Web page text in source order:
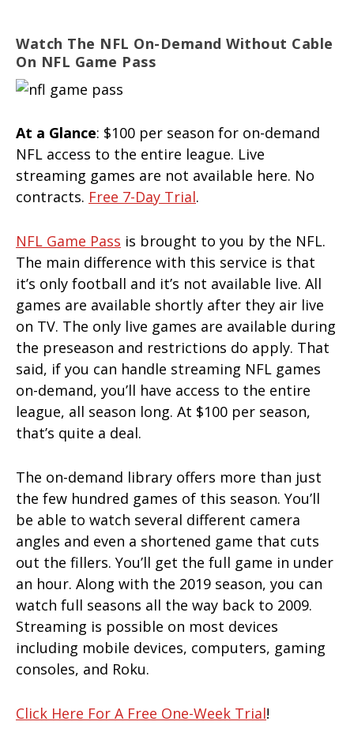
Watch The NFL On-Demand Without Cable
On NFL Game Pass
At a Glance: $100 per season for on-demand
NFL access to the entire league. Live
streaming games are not available here. No
contracts. Free 7-Day Trial.
NFL Game Pass is brought to you by the NFL.
The main difference with this service is that
it’s only football and it’s not available live. All
games are available shortly after they air live
on TV. The only live games are available during
the preseason and restrictions do apply. That
said, if you can handle streaming NFL games
on-demand, you’ll have access to the entire
league, all season long. At $100 per season,
that’s quite a deal.
The on-demand library offers more than just
the few hundred games of this season. You’ll
be able to watch several different camera
angles and even a shortened game that cuts
out the fillers. You’ll get the full game in under
an hour. Along with the 2019 season, you can
watch full seasons all the way back to 2009.
Streaming is possible on most devices
including mobile devices, computers, gaming
consoles, and Roku.
Click Here For A Free One-Week Trial!